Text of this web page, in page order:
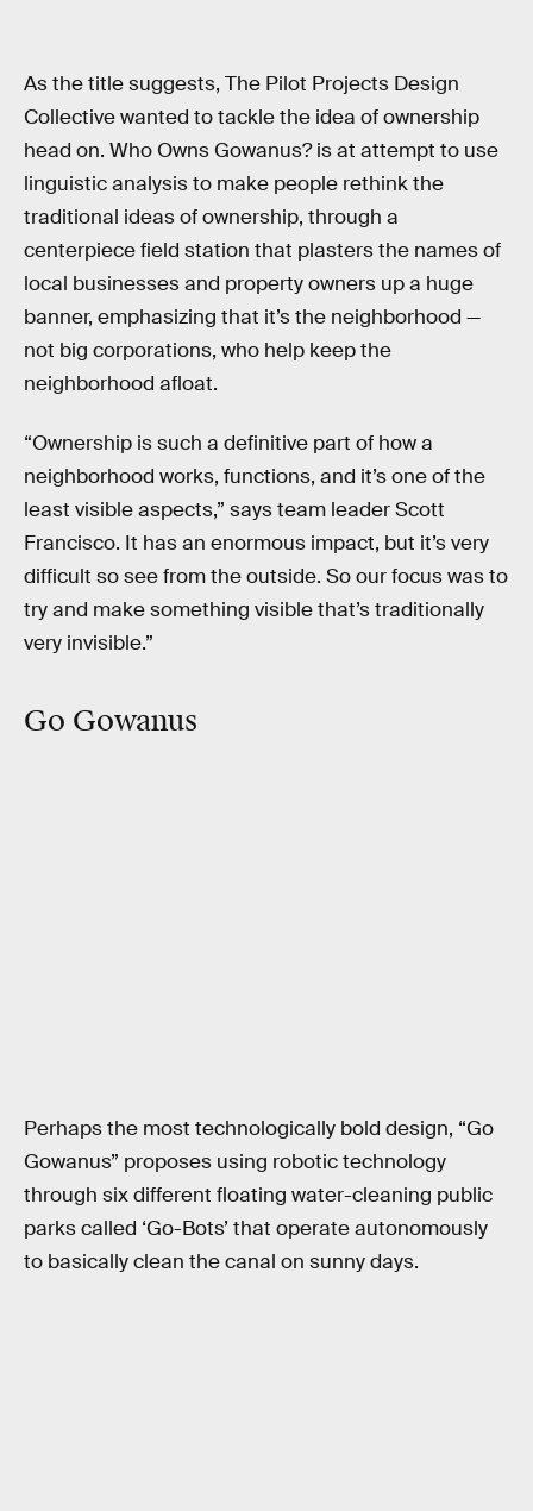
As the title suggests, The Pilot Projects Design
Collective wanted to tackle the idea of ownership
head on. Who Owns Gowanus? is at attempt to use
linguistic analysis to make people rethink the
traditional ideas of ownership, through a
centerpiece field station that plasters the names of
local businesses and property owners up a huge
banner, emphasizing that it’s the neighborhood —
not big corporations, who help keep the
neighborhood afloat.
“Ownership is such a definitive part of how a
neighborhood works, functions, and it’s one of the
least visible aspects,” says team leader Scott
Francisco. It has an enormous impact, but it’s very
difficult so see from the outside. So our focus was to
try and make something visible that’s traditionally
very invisible.”
Go Gowanus
Perhaps the most technologically bold design, “Go
Gowanus” proposes using robotic technology
through six different floating water-cleaning public
parks called ‘Go-Bots’ that operate autonomously
to basically clean the canal on sunny days.